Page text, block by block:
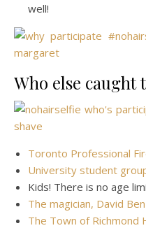
well!
Who else caught
Toronto Professional
University student
Kids! There is no age
The magician, David Ben
The Town of Richmond